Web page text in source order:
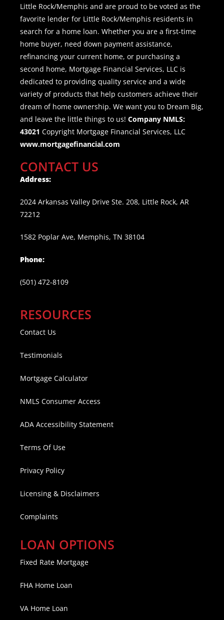
Little Rock/Memphis and are proud to be voted as the
favorite lender for Little Rock/Memphis residents in
search for a home loan. Whether you are a first-time
home buyer, need down payment assistance,
refinancing your current home, or purchasing a
second home, Mortgage Financial Services, LLC is
dedicated to providing quality service and a wide
variety of products that help customers achieve their
dream of home ownership. We want you to Dream Big,
and leave the little things to us! Company NMLS:
43021 Copyright Mortgage Financial Services, LLC
www.mortgagefinancial.com
CONTACT US
Address:
2024 Arkansas Valley Drive Ste. 208, Little Rock, AR
72212
1582 Poplar Ave, Memphis, TN 38104
Phone:
(501) 472-8109
RESOURCES
Contact Us
Testimonials
Mortgage Calculator
NMLS Consumer Access
ADA Accessibility Statement
Terms Of Use
Privacy Policy
Licensing & Disclaimers
Complaints
LOAN OPTIONS
Fixed Rate Mortgage
FHA Home Loan
VA Home Loan